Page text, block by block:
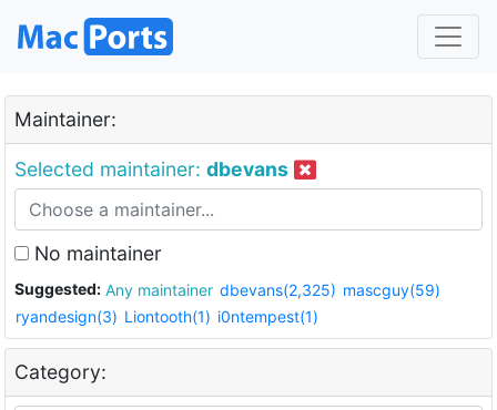
Maintainer:
Selected maintainer: dbevans
No maintainer
Suggested: Any maintainer dbevans(2,325) mascguy(59)
ryandesign(3) Liontooth(1) i0ntempest(1)
Category: